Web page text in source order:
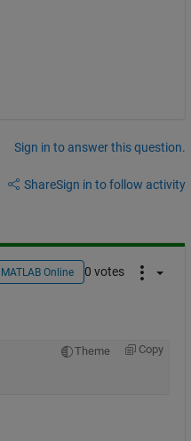
Sign in to answer this question.
ShareSign in to follow activity
Online 0 votes
Theme Copy